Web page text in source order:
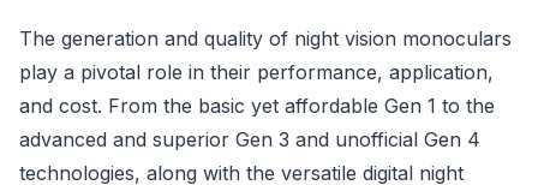
The generation and quality of night vision monoculars
play a pivotal role in their performance, application,
and cost. From the basic yet affordable Gen 1 to the
advanced and superior Gen 3 and unofficial Gen 4
technologies, along with the versatile digital night